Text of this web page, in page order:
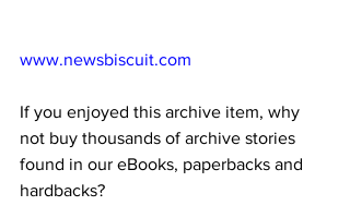
www.newsbiscuit.com
If you enjoyed this archive item, why
not buy thousands of archive stories
found in our eBooks, paperbacks and
hardbacks?